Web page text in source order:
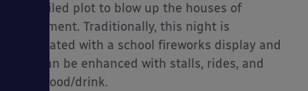
the failed plot to blow up the houses of
parliament. Traditionally, this night is
celebrated with a school fireworks display and
this can be enhanced with stalls, rides, and
even food/drink.